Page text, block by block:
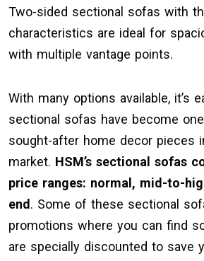
Two-sided sectional sofas with
characteristics are ideal for
with multiple vantage points.
With many options available, it’s
sectional sofas have become
sought-after home decor pieces
market. HSM’s sectional sofas
price ranges: normal, mid-to-
end. Some of these sectional
promotions where you can find
are specially discounted to save